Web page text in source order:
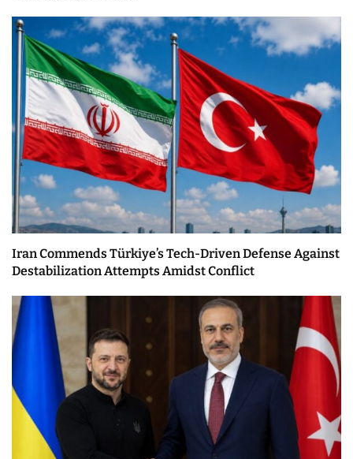
Iran Commends Türkiye’s Tech-Driven Defense Against
Destabilization Attempts Amidst Conflict